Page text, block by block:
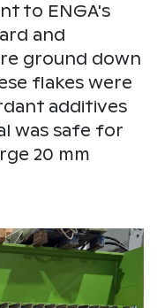
to ENGA's
and
ground down
flakes were
additives
was safe for
20 mm